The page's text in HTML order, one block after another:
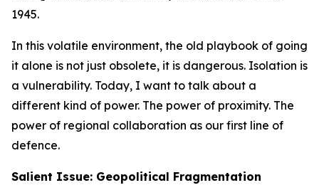
1945.
In this volatile environment, the old playbook of going
it alone is not just obsolete, it is dangerous. Isolation is
a vulnerability. Today, I want to talk about a
different kind of power. The power of proximity. The
power of regional collaboration as our first line of
defence.
Salient Issue: Geopolitical Fragmentation